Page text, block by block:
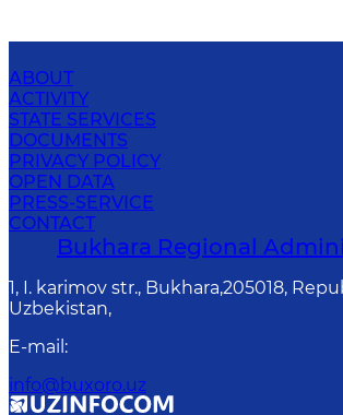
ABOUT
ACTIVITY
STATE SERVICES
DOCUMENTS
PRIVACY POLICY
OPEN DATA
PRESS-SERVICE
CONTACT
Bukhara Regional
1, I. karimov str., Bukhara,205018,
Uzbekistan,
E-mail :
info@buxoro.uz